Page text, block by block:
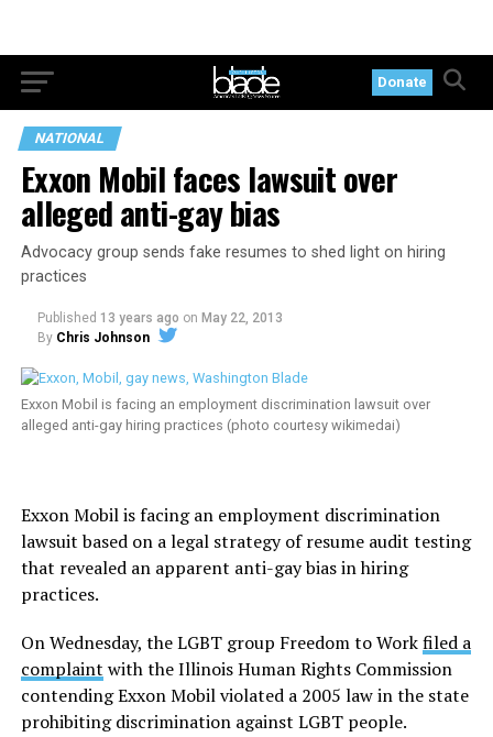
Donate
NATIONAL
Exxon Mobil faces lawsuit over
alleged anti-gay bias
Advocacy group sends fake resumes to shed light on hiring
practices
Published 13 years ago on May 22, 2013
By Chris Johnson
Exxon Mobil is facing an employment discrimination lawsuit over
alleged anti-gay hiring practices (photo courtesy wikimedai)
Exxon Mobil is facing an employment discrimination
lawsuit based on a legal strategy of resume audit testing
that revealed an apparent anti-gay bias in hiring
practices.
On Wednesday, the LGBT group Freedom to Workfiled a
complaint with the Illinois Human Rights Commission
contending Exxon Mobil violated a 2005 law in the state
prohibiting discrimination against LGBT people.